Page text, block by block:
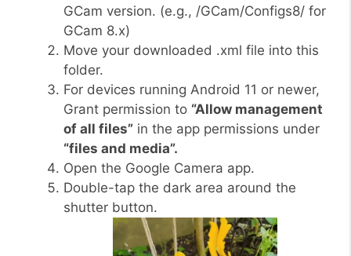
GCam version. (e.g., /GCam/Configs8/ for
GCam 8.x)
Move your downloaded .xml file into this
folder.
For devices running Android 11 or newer,
Grant permission to “Allow management
of all files” in the app permissions under
“files and media”.
Open the Google Camera app.
Double-tap the dark area around the
shutter button.